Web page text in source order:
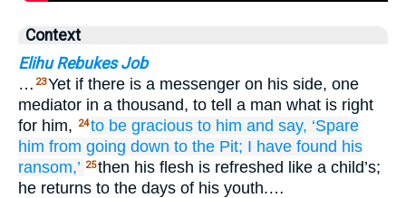
Context
Elihu Rebukes Job
… 23Yet if there is a messenger on his side, one
mediator in a thousand, to tell a man what is right
for him,
24to be gracious to him and say, ‘Spare
him from going down to the Pit; I have found his
ransom,’ 25then his flesh is refreshed like a child’s;
he returns to the days of his youth.…